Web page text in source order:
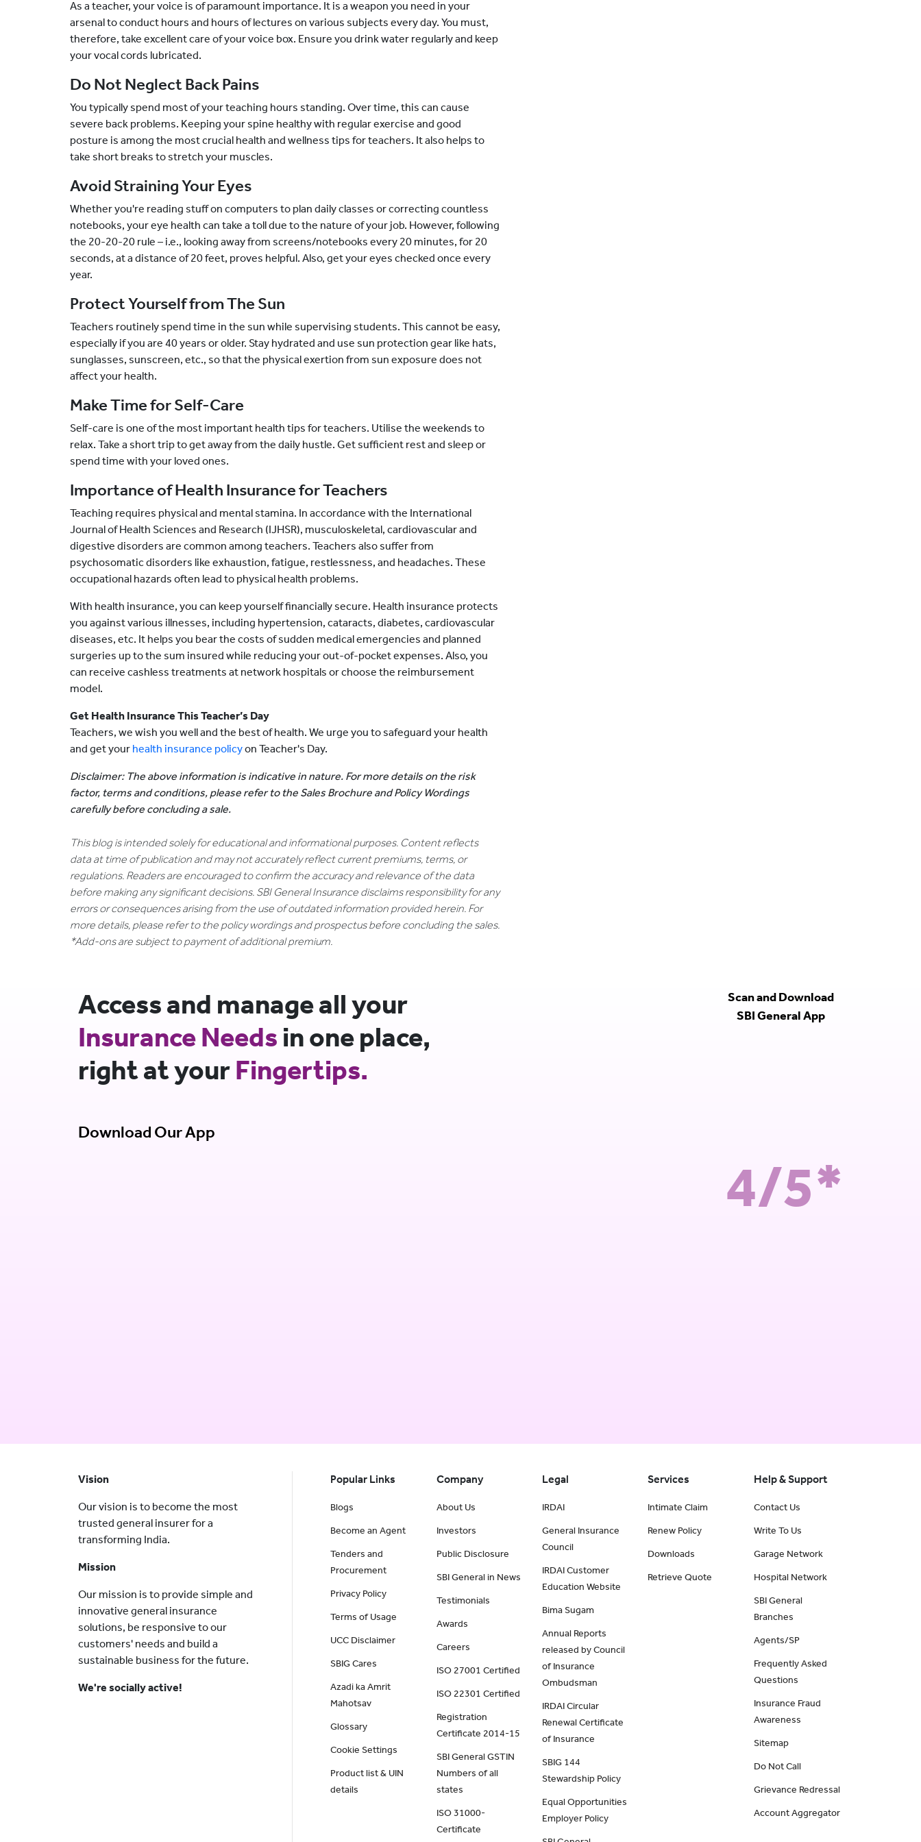
As a teacher, your voice is of paramount importance. It is a weapon you need in your
arsenal to conduct hours and hours of lectures on various subjects every day. You must,
therefore, take excellent care of your voice box. Ensure you drink water regularly and keep
your vocal cords lubricated.
Do Not Neglect Back Pains
You typically spend most of your teaching hours standing. Over time, this can cause
severe back problems. Keeping your spine healthy with regular exercise and good
posture is among the most crucial health and wellness tips for teachers. It also helps to
take short breaks to stretch your muscles.
Avoid Straining Your Eyes
Whether you're reading stuff on computers to plan daily classes or correcting countless
notebooks, your eye health can take a toll due to the nature of your job. However, following
the 20-20-20 rule – i.e., looking away from screens/notebooks every 20 minutes, for 20
seconds, at a distance of 20 feet, proves helpful. Also, get your eyes checked once every
year.
Protect Yourself from The Sun
Teachers routinely spend time in the sun while supervising students. This cannot be easy,
especially if you are 40 years or older. Stay hydrated and use sun protection gear like hats,
sunglasses, sunscreen, etc., so that the physical exertion from sun exposure does not
affect your health.
Make Time for Self-Care
Self-care is one of the most important health tips for teachers. Utilise the weekends to
relax. Take a short trip to get away from the daily hustle. Get sufficient rest and sleep or
spend time with your loved ones.
Importance of Health Insurance for Teachers
Teaching requires physical and mental stamina. In accordance with the International
Journal of Health Sciences and Research (IJHSR), musculoskeletal, cardiovascular and
digestive disorders are common among teachers. Teachers also suffer from
psychosomatic disorders like exhaustion, fatigue, restlessness, and headaches. These
occupational hazards often lead to physical health problems.
With health insurance, you can keep yourself financially secure. Health insurance protects
you against various illnesses, including hypertension, cataracts, diabetes, cardiovascular
diseases, etc. It helps you bear the costs of sudden medical emergencies and planned
surgeries up to the sum insured while reducing your out-of-pocket expenses. Also, you
can receive cashless treatments at network hospitals or choose the reimbursement
model.
Get Health Insurance This Teacher’s Day
Teachers, we wish you well and the best of health. We urge you to safeguard your health
and get your health insurance policyon Teacher's Day.
Disclaimer: The above information is indicative in nature. For more details on the risk
factor, terms and conditions, please refer to the Sales Brochure and Policy Wordings
carefully before concluding a sale.
This blog is intended solely for educational and informational purposes. Content reflects
data at time of publication and may not accurately reflect current premiums, terms, or
regulations. Readers are encouraged to confirm the accuracy and relevance of the data
before making any significant decisions. SBI General Insurance disclaims responsibility for any
errors or consequences arising from the use of outdated information provided herein. For
more details, please refer to the policy wordings and prospectus before concluding the sales.
*Add-ons are subject to payment of additional premium.
Access and manage all your
Insurance Needs in one place,
right at yourFingertips.
Download Our App
Scan and Download
SBI General App
4/5*
Vision
Our vision is to become the most
trusted general insurer for a
transforming India.
Mission
Our mission is to provide simple and
innovative general insurance
solutions, be responsive to our
customers' needs and build a
sustainable business for the future.
We're socially active!
Popular Links
Blogs
Become an Agent
Tenders and
Procurement
Privacy Policy
Terms of Usage
UCC Disclaimer
SBIG Cares
Azadi ka Amrit
Mahotsav
Glossary
Cookie Settings
Product list & UIN
details
Company
About Us
Investors
Public Disclosure
SBI General in News
Testimonials
Awards
Careers
ISO 27001 Certified
ISO 22301 Certified
Registration
Certificate 2014-15
SBI General GSTIN
Numbers of all
states
ISO 31000-
Certificate
Legal
IRDAI
General Insurance
Council
IRDAI Customer
Education Website
Bima Sugam
Annual Reports
released by Council
of Insurance
Ombudsman
IRDAI Circular
Renewal Certificate
of Insurance
SBIG 144
Stewardship Policy
Equal Opportunities
Employer Policy
Services
Intimate Claim
Renew Policy
Downloads
Retrieve Quote
Help & Support
Contact Us
Write To Us
Garage Network
Hospital Network
SBI General
Branches
Agents/SP
Frequently Asked
Questions
Insurance Fraud
Awareness
Sitemap
Do Not Call
Grievance Redressal
Account Aggregator